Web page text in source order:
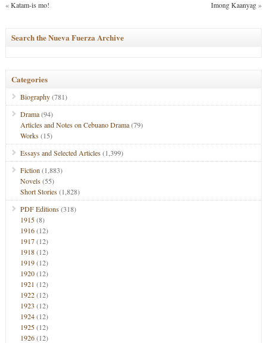
«Katam-is mo! Imong Kaanyag»
Search the Nueva Fuerza Archive
Categories
Biography(781)
Drama(94)
Articles and Notes on Cebuano Drama(79)
Works(15)
Essays and Selected Articles(1,399)
Fiction (1,883)
Novels(55)
Short Stories(1,828)
PDF Editions(318)
1915(8)
1916(12)
1917(12)
1918(12)
1919(12)
1920(12)
1921 (12)
1922(12)
1923 (12)
1924(12)
1925(12)
1926(12)